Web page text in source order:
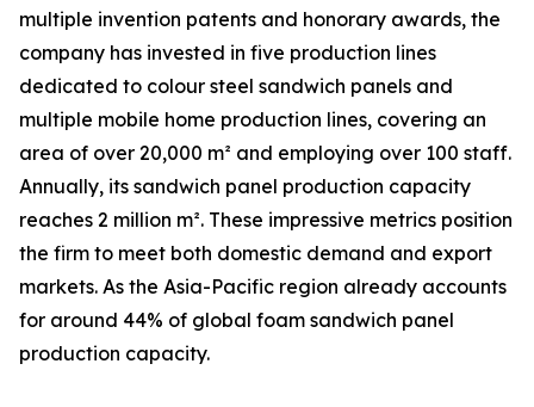
multiple invention patents and honorary awards, the
company has invested in five production lines
dedicated to colour steel sandwich panels and
multiple mobile home production lines, covering an
area of over 20,000 m² and employing over 100 staff.
Annually, its sandwich panel production capacity
reaches 2 million m². These impressive metrics position
the firm to meet both domestic demand and export
markets. As the Asia-Pacific region already accounts
for around 44% of global foam sandwich panel
production capacity.